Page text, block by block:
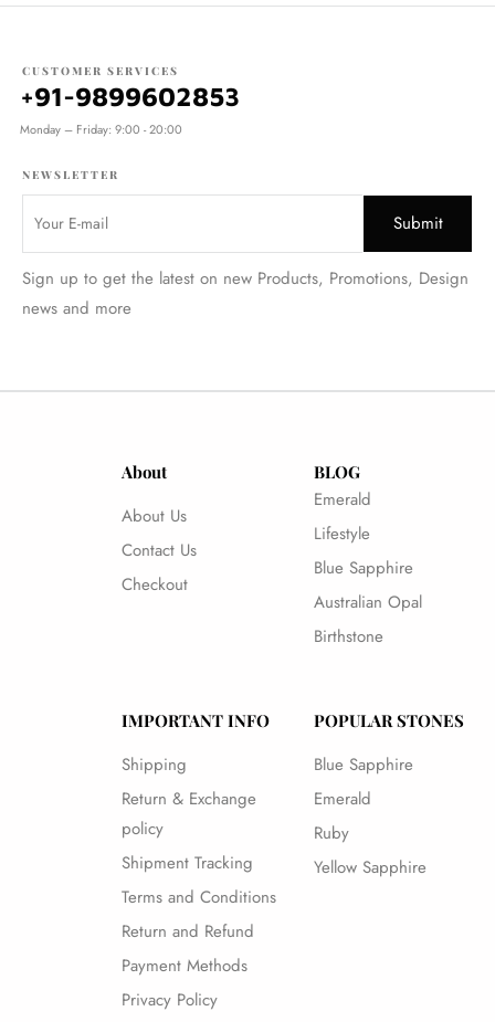
CUSTOMER SERVICES
+91-9899602853
Monday – Friday: 9:00 - 20:00
NEWSLETTER
Sign up to get the latest on new Products, Promotions, Design
news and more
About
About Us
Contact Us
Checkout
BLOG
Emerald
Lifestyle
Blue Sapphire
Australian Opal
Birthstone
IMPORTANT INFO
Shipping
Return & Exchange
policy
Shipment Tracking
Terms and Conditions
Return and Refund
Payment Methods
Privacy Policy
POPULAR STONES
Blue Sapphire
Emerald
Ruby
Yellow Sapphire